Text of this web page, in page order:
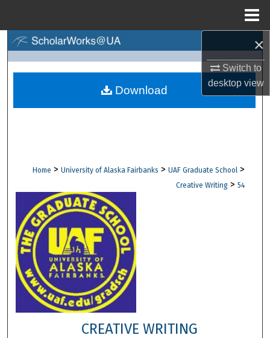
×
Switch to
desktopview
Browse Collections
Digital Commons Network™
Home > University of Alaska Fairbanks > UAF Graduate School >
Creative Writing > 54
CREATIVE WRITING
Download